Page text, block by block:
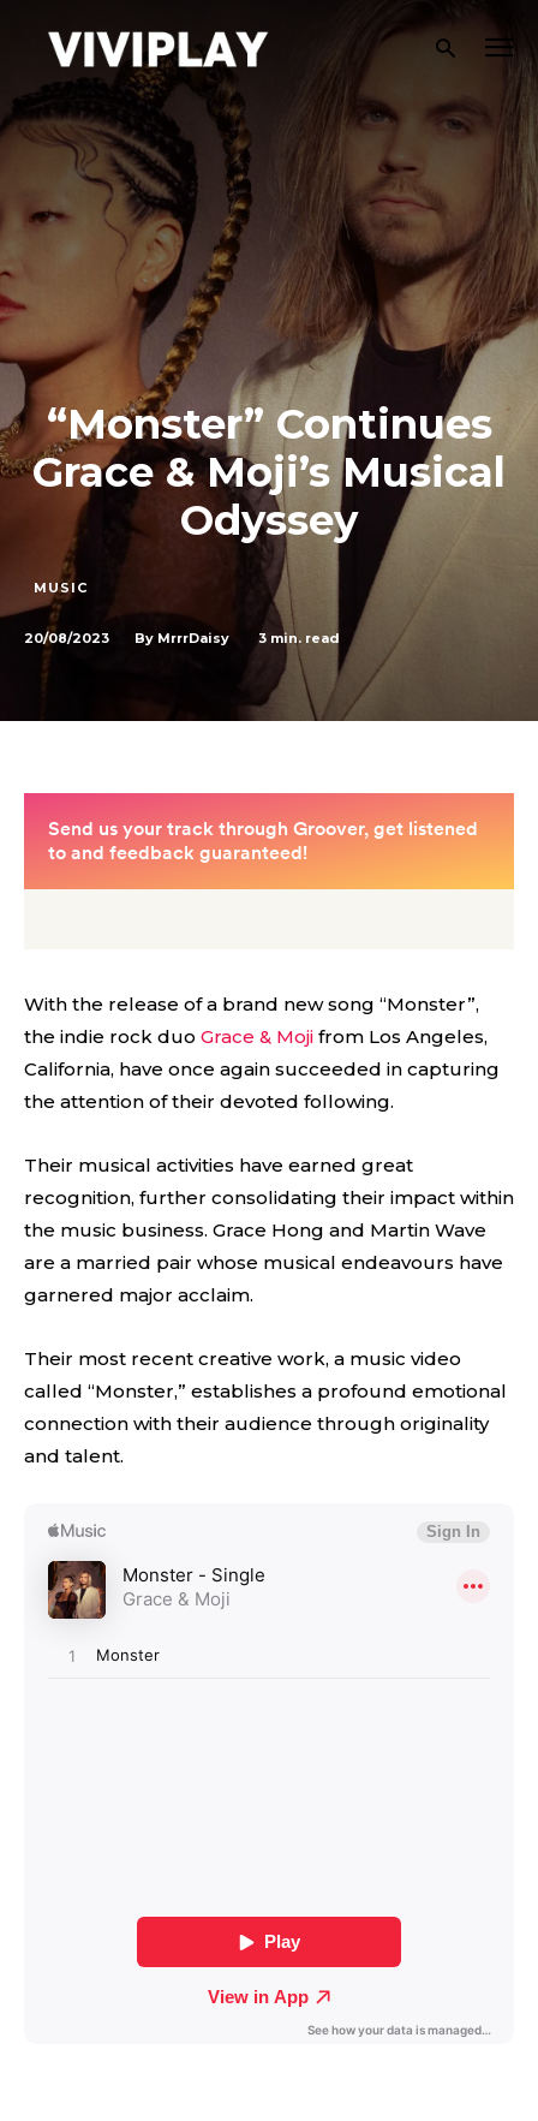
“Monster” Continues
Grace & Moji’s Musical
Odyssey
MUSIC
20/08/2023 By MrrrDaisy 3 min. read
With the release of a brand new song “Monster”,
the indie rock duo Grace & Moji from Los Angeles,
California, have once again succeeded in capturing
the attention of their devoted following.
Their musical activities have earned great
recognition, further consolidating their impact within
the music business. Grace Hong and Martin Wave
are a married pair whose musical endeavours have
garnered major acclaim.
Their most recent creative work, a music video
called “Monster,” establishes a profound emotional
connection with their audience through originality
and talent.